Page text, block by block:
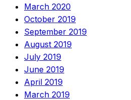
March 2020
October 2019
September 2019
August 2019
July 2019
June 2019
April 2019
March 2019